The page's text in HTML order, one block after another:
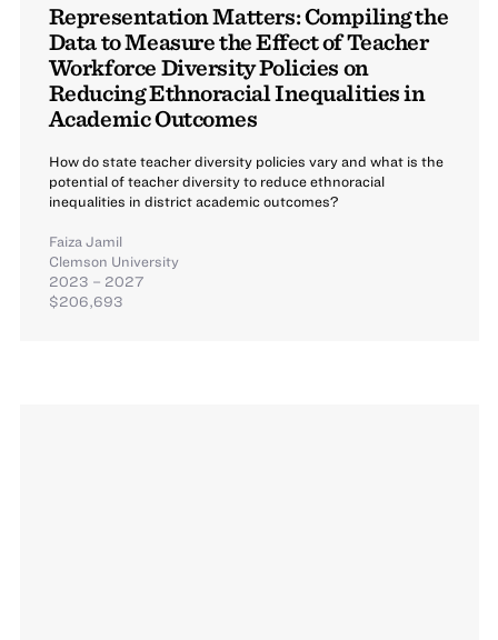
Representation Matters: Compiling the
Data to Measure the Effect of Teacher
Workforce Diversity Policies on
Reducing Ethnoracial Inequalities in
Academic Outcomes
How do state teacher diversity policies vary and what is the
potential of teacher diversity to reduce ethnoracial
inequalities in district academic outcomes?
Faiza Jamil
Clemson University
2023 – 2027
$206,693